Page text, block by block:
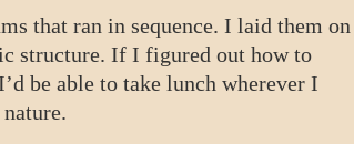
that ran in sequence. I laid them on
structure. If I figured out how to
be able to take lunch wherever I